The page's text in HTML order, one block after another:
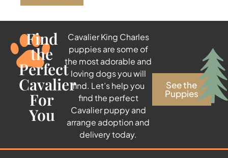
Find
the
Perfect
Cavalier
For
You
Cavalier King Charles
puppies are some of
the most adorable and
loving dogs you will
find. Let’s help you
find the perfect
Cavalier puppy and
arrange adoption and
delivery today.
See the
Puppies